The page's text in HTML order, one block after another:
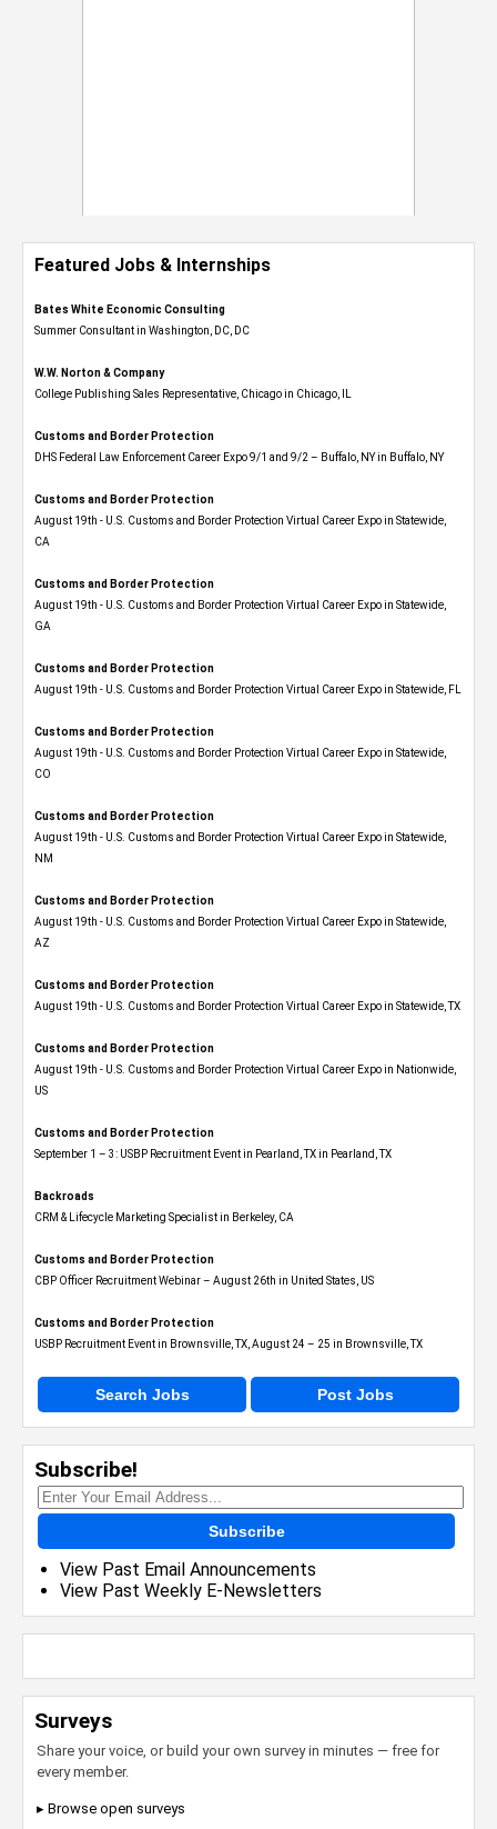
Featured Jobs & Internships
Bates White Economic Consulting
Summer Consultant in Washington, DC, DC
W.W. Norton & Company
College Publishing Sales Representative, Chicago in Chicago, IL
Customs and Border Protection
DHS Federal Law Enforcement Career Expo 9/1 and 9/2 – Buffalo, NY in Buffalo, NY
Customs and Border Protection
August 19th - U.S. Customs and Border Protection Virtual Career Expo​ in Statewide,
CA
Customs and Border Protection
August 19th - U.S. Customs and Border Protection Virtual Career Expo​ in Statewide,
GA
Customs and Border Protection
August 19th - U.S. Customs and Border Protection Virtual Career Expo in Statewide, FL
Customs and Border Protection
August 19th - U.S. Customs and Border Protection Virtual Career Expo​ in Statewide,
CO
Customs and Border Protection
August 19th - U.S. Customs and Border Protection Virtual Career Expo​ in Statewide,
NM
Customs and Border Protection
August 19th - U.S. Customs and Border Protection Virtual Career Expo​ in Statewide,
AZ
Customs and Border Protection
August 19th - U.S. Customs and Border Protection Virtual Career Expo​ in Statewide, TX
Customs and Border Protection
August 19th - U.S. Customs and Border Protection Virtual Career Expo​ in Nationwide,
US
Customs and Border Protection
September 1 – 3: USBP Recruitment Event in Pearland, TX in Pearland, TX
Backroads
CRM & Lifecycle Marketing Specialist in Berkeley, CA
Customs and Border Protection
CBP Officer Recruitment Webinar – August 26th in United States, US
Customs and Border Protection
USBP Recruitment Event in Brownsville, TX, August 24 – 25 in Brownsville, TX
Search Jobs Post Jobs
Subscribe!
Subscribe
View Past Email Announcements
View Past Weekly E-Newsletters
Surveys
Share your voice, or build your own survey in minutes — free for
every member.
▸ Browse open surveys